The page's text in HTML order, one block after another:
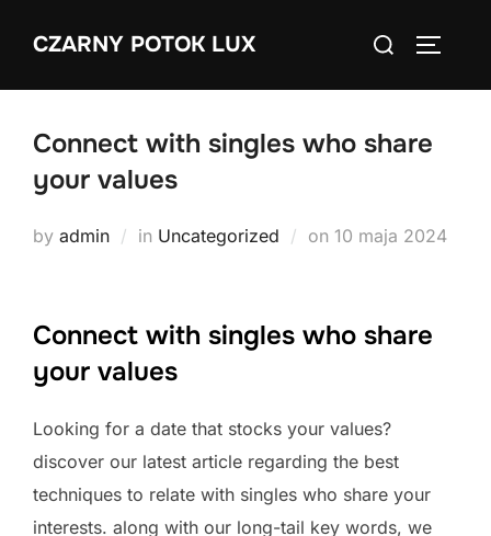
CZARNY POTOK LUX
Search
Connect with singles who share
your values
by admin in Uncategorized on Posted
10 maja 2024
Connect with singles who share
your values
Looking for a date that stocks your values?
discover our latest article regarding the best
techniques to relate with singles who share your
interests. along with our long-tail key words, we